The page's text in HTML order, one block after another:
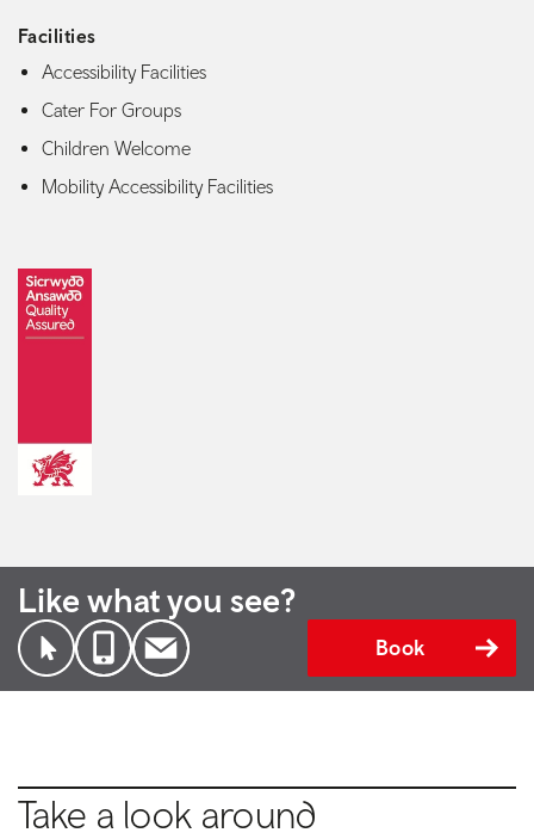
Facilities
Accessibility Facilities
Cater For Groups
Children Welcome
Mobility Accessibility Facilities
Like what you see?
Book
Take a look around